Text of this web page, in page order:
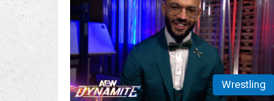
Wrestling